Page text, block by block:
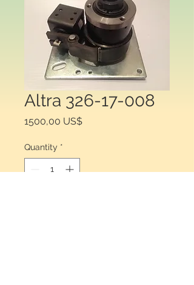
Altra 326-17-008
1500,00 US$Price
Quantity *